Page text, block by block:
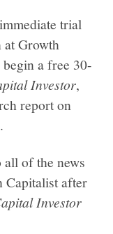
trial
at Growth
a free 30-
Investor,
report on
all of the news
Capitalist after
Investor